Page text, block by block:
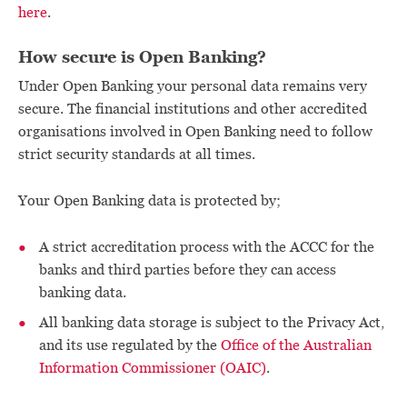
here.
How secure is Open Banking?
Under Open Banking your personal data remains very
secure. The financial institutions and other accredited
organisations involved in Open Banking need to follow
strict security standards at all times.
Your Open Banking data is protected by;
A strict accreditation process with the ACCC for the
banks and third parties before they can access
banking data.
All banking data storage is subject to the Privacy Act,
and its use regulated by the Office of the Australian
Information Commissioner (OAIC).